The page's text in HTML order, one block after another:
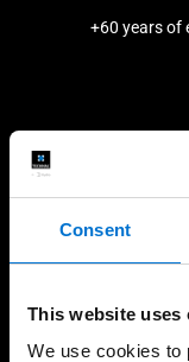
Consent
This website uses
We use cookies to
+60 years of
Our solutions